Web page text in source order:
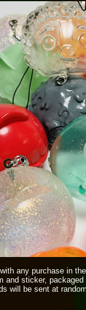
any purchase in
and sticker,
will be sent at